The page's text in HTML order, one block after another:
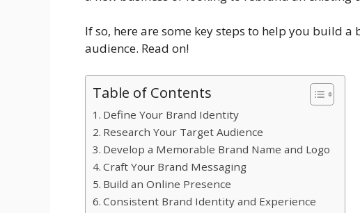
If so, here are some key steps to help you build
audience. Read on!
Table of Contents
Define Your Brand Identity
Research Your Target Audience
Develop a Memorable Brand Name and Logo
Craft Your Brand Messaging
Build an Online Presence
Consistent Brand Identity and Experience